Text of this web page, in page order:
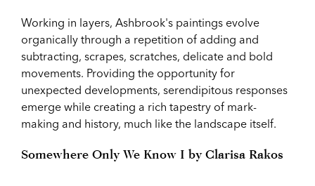
Working in layers, Ashbrook's paintings evolve
organically through a repetition of adding and
subtracting, scrapes, scratches, delicate and bold
movements. Providing the opportunity for
unexpected developments, serendipitous responses
emerge while creating a rich tapestry of mark-
making and history, much like the landscape itself.
Somewhere Only We Know I by Clarisa Rakos